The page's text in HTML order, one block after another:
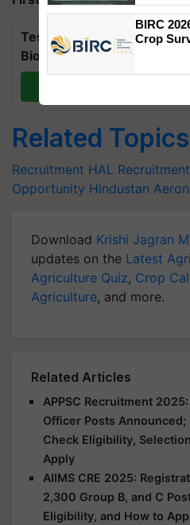
Test Your Knowledge on
Biosphere Reserves Quiz.
Related Topics
Recruitment HAL
Opportunity Hindustan
Download Krishi Jagran
updates on the Latest
Agriculture Quiz, Crop
Agriculture, and more.
Related Articles
APPSC Recruitment
Officer Posts Announced;
Check Eligibility,
Apply
AIIMS CRE 2025:
2,300 Group B, and C
Eligibility, and How to
Singh
BIRC
Crop